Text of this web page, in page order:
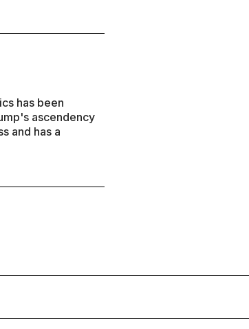
has been
ascendency
and has a